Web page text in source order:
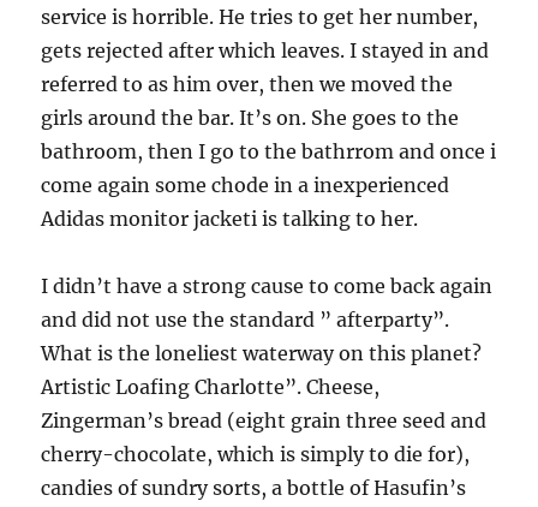
service is horrible. He tries to get her number,
gets rejected after which leaves. I stayed in and
referred to as him over, then we moved the
girls around the bar. It’s on. She goes to the
bathroom, then I go to the bathrrom and once i
come again some chode in a inexperienced
Adidas monitor jacketi is talking to her.
I didn’t have a strong cause to come back again
and did not use the standard ” afterparty”.
What is the loneliest waterway on this planet?
Artistic Loafing Charlotte”. Cheese,
Zingerman’s bread (eight grain three seed and
cherry-chocolate, which is simply to die for),
candies of sundry sorts, a bottle of Hasufin’s